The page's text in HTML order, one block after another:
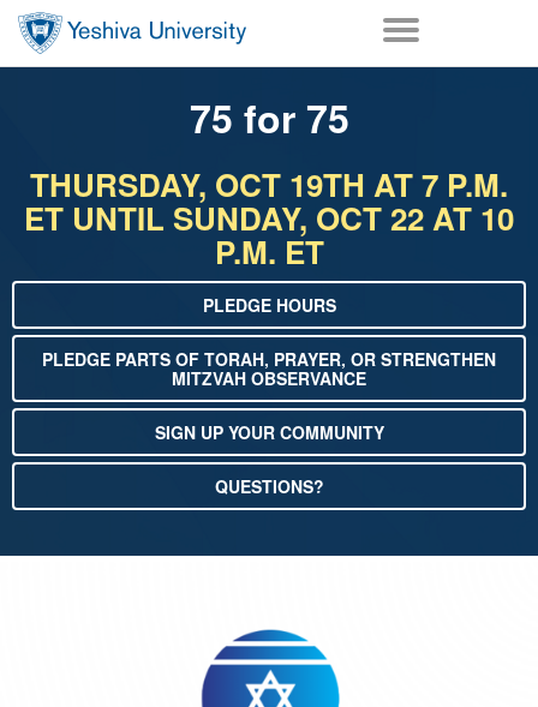
Skip to main content
Skip to desktop navigation to bypass mobile navigation
75 for 75
THURSDAY, OCT 19TH AT 7 P.M.
ET UNTIL SUNDAY, OCT 22 AT 10
P.M. ET
PLEDGE HOURS
PLEDGE PARTS OF TORAH, PRAYER, OR STRENGTHEN
MITZVAH OBSERVANCE
SIGN UP YOUR COMMUNITY
QUESTIONS?